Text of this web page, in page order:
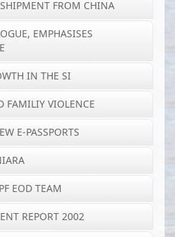
FROM CHINA
EMPHASISES
IN THE SI
FAMILIY VIOLENCE
E-PASSPORTS
EOD TEAM
REPORT 2002